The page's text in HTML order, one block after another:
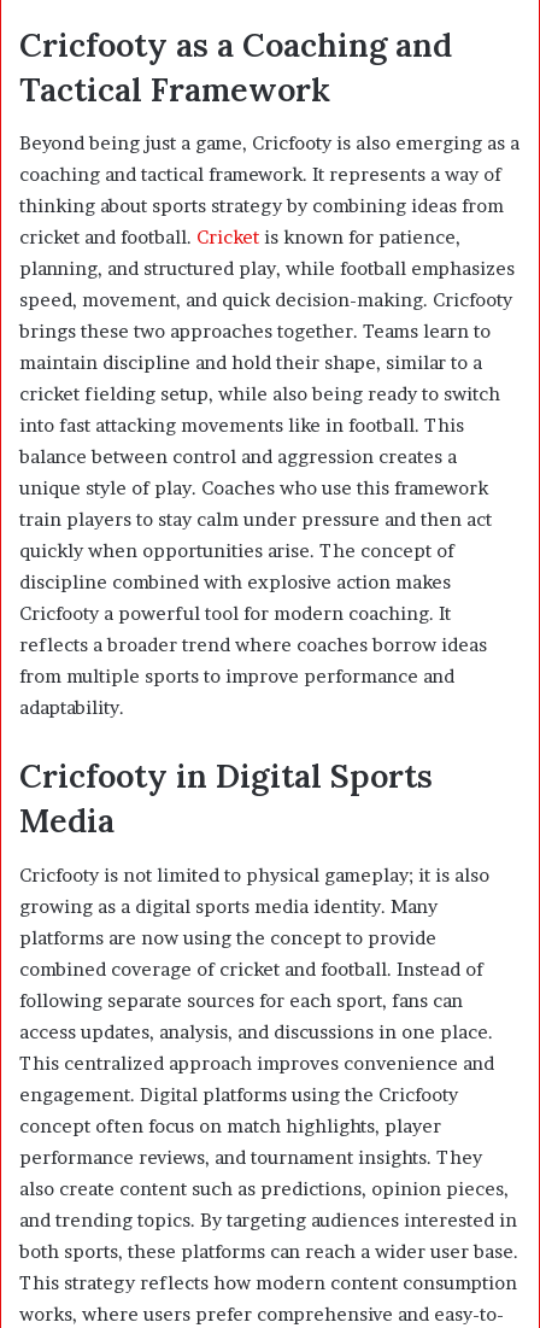
Cricfooty as a Coaching and
Tactical Framework
Beyond being just a game, Cricfooty is also emerging as a
coaching and tactical framework. It represents a way of
thinking about sports strategy by combining ideas from
cricket and football. Cricket is known for patience,
planning, and structured play, while football emphasizes
speed, movement, and quick decision-making. Cricfooty
brings these two approaches together. Teams learn to
maintain discipline and hold their shape, similar to a
cricket fielding setup, while also being ready to switch
into fast attacking movements like in football. This
balance between control and aggression creates a
unique style of play. Coaches who use this framework
train players to stay calm under pressure and then act
quickly when opportunities arise. The concept of
discipline combined with explosive action makes
Cricfooty a powerful tool for modern coaching. It
reflects a broader trend where coaches borrow ideas
from multiple sports to improve performance and
adaptability.
Cricfooty in Digital Sports
Media
Cricfooty is not limited to physical gameplay; it is also
growing as a digital sports media identity. Many
platforms are now using the concept to provide
combined coverage of cricket and football. Instead of
following separate sources for each sport, fans can
access updates, analysis, and discussions in one place.
This centralized approach improves convenience and
engagement. Digital platforms using the Cricfooty
concept often focus on match highlights, player
performance reviews, and tournament insights. They
also create content such as predictions, opinion pieces,
and trending topics. By targeting audiences interested in
both sports, these platforms can reach a wider user base.
This strategy reflects how modern content consumption
works, where users prefer comprehensive and easy-to-